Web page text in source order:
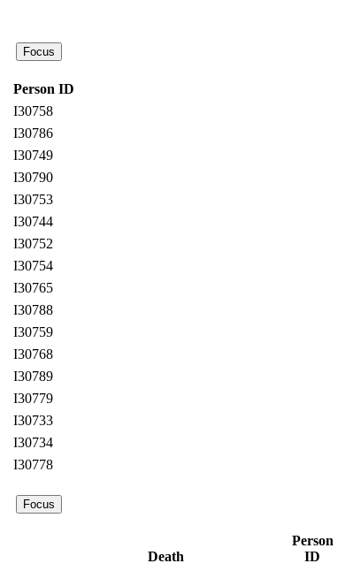
Person ID
I30758
I30786
I30749
I30790
I30753
I30744
I30752
I30754
I30765
I30788
I30759
I30768
I30789
I30779
I30733
I30734
I30778
Death
Person
ID